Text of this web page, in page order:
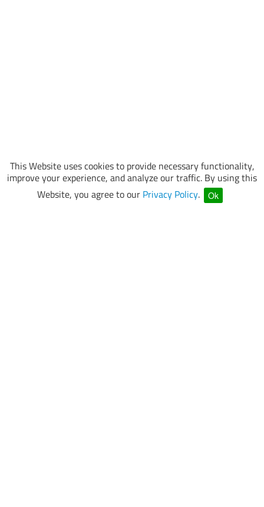
This Website uses cookies to provide necessary functionality,
improve your experience, and analyze our traffic. By using this
Website, you agree to our Privacy Policy. Ok